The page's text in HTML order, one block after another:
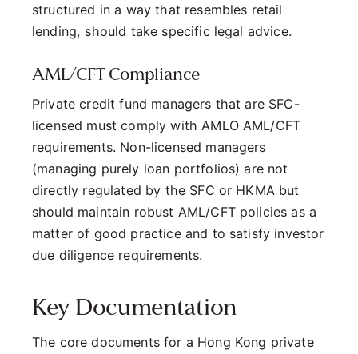
structured in a way that resembles retail
lending, should take specific legal advice.
AML/CFT Compliance
Private credit fund managers that are SFC-
licensed must comply with AMLO AML/CFT
requirements. Non-licensed managers
(managing purely loan portfolios) are not
directly regulated by the SFC or HKMA but
should maintain robust AML/CFT policies as a
matter of good practice and to satisfy investor
due diligence requirements.
Key Documentation
The core documents for a Hong Kong private